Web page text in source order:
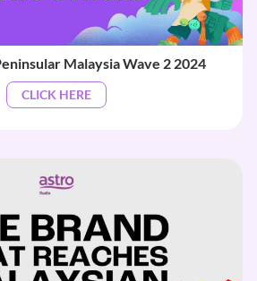
Malaysia Wave 2 2024
CLICK HERE